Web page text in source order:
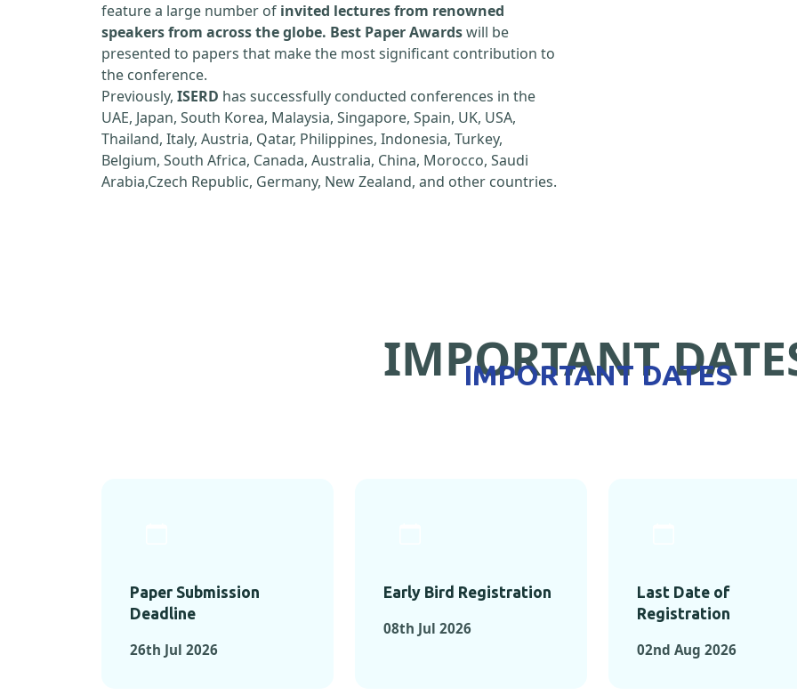
feature a large number of invited lectures from renowned
speakers from across the globe. Best Paper Awardswill be
presented to papers that make the most significant contribution to
the conference.
Previously, ISERD has successfully conducted conferences in the
UAE, Japan, South Korea, Malaysia, Singapore, Spain, UK, USA,
Thailand, Italy, Austria, Qatar, Philippines, Indonesia, Turkey,
Belgium, South Africa, Canada, Australia, China, Morocco, Saudi
Arabia,Czech Republic, Germany, New Zealand, and other countries.
IMPORTANT
IMPORTANT DATES
Paper Submission
Deadline
26th Jul 2026
Early Bird Registration
08th Jul 2026
Last Date of
Registration
02nd Aug 2026